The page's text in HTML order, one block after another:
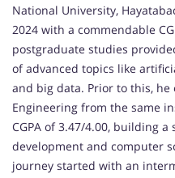
National University,
2024 with a commendable
postgraduate studies
of advanced topics like
and big data. Prior to this, he
Engineering from the same
CGPA of 3.47/4.00, building
development and computer
journey started with an